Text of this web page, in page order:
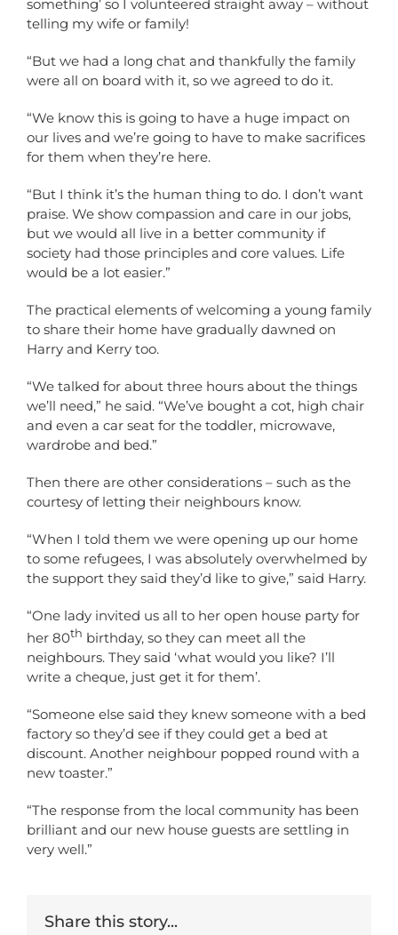
something’ so I volunteered straight away – without
telling my wife or family!
“But we had a long chat and thankfully the family
were all on board with it, so we agreed to do it.
“We know this is going to have a huge impact on
our lives and we’re going to have to make sacrifices
for them when they’re here.
“But I think it’s the human thing to do. I don’t want
praise. We show compassion and care in our jobs,
but we would all live in a better community if
society had those principles and core values. Life
would be a lot easier.”
The practical elements of welcoming a young family
to share their home have gradually dawned on
Harry and Kerry too.
“We talked for about three hours about the things
we’ll need,” he said. “We’ve bought a cot, high chair
and even a car seat for the toddler, microwave,
wardrobe and bed.”
Then there are other considerations – such as the
courtesy of letting their neighbours know.
“When I told them we were opening up our home
to some refugees, I was absolutely overwhelmed by
the support they said they’d like to give,” said Harry.
“One lady invited us all to her open house party for
her 80th birthday, so they can meet all the
neighbours. They said ‘what would you like? I’ll
write a cheque, just get it for them’.
“Someone else said they knew someone with a bed
factory so they’d see if they could get a bed at
discount. Another neighbour popped round with a
new toaster.”
“The response from the local community has been
brilliant and our new house guests are settling in
very well.”
Share this story...